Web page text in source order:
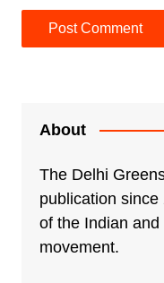
About
The Delhi
publication
of the Indian
movement.